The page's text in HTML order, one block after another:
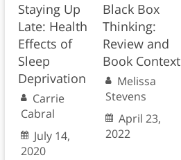
Staying Up
Late: Health
Effects of
Sleep
Deprivation
Carrie
Cabral
July 14,
2020
Black Box
Thinking:
Review and
Book Context
Melissa
Stevens
April 23,
2022